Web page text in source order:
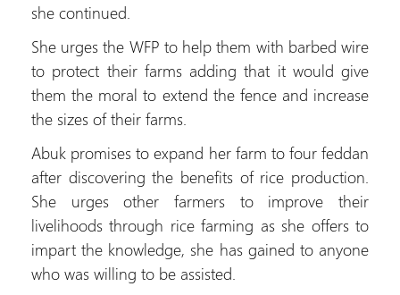
she continued.
She urges the WFP to help them with barbed wire
to protect their farms adding that it would give
them the moral to extend the fence and increase
the sizes of their farms.
Abuk promises to expand her farm to four feddan
after discovering the benefits of rice production.
She urges other farmers to improve their
livelihoods through rice farming as she offers to
impart the knowledge, she has gained to anyone
who was willing to be assisted.